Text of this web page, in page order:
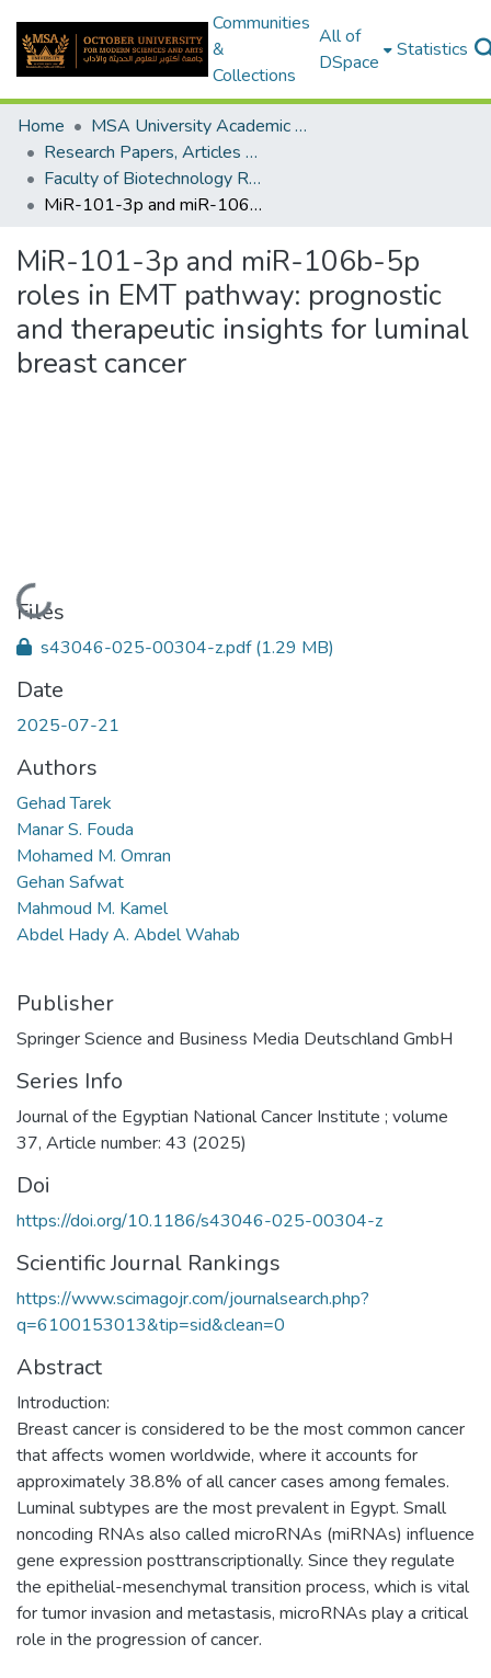
Communities
&
Collections
All of
DSpace
Statistics
Home
MSA University Academic Research
Research Papers, Articles and Books Chapters.
Faculty of Biotechnology Research Paper
MiR-101-3p and miR-106b-5p roles in EMT pathway: prognostic and therapeutic insights for luminal breast cancer
MiR-101-3p and miR-106b-5p
roles in EMT pathway: prognostic
and therapeutic insights for luminal
breast cancer
Loading...
Files
s43046-025-00304-z.pdf(1.29 MB)
Date
2025-07-21
Authors
Gehad Tarek
Manar S. Fouda
Mohamed M. Omran
Gehan Safwat
Mahmoud M. Kamel
Abdel Hady A. Abdel Wahab
Publisher
Springer Science and Business Media Deutschland GmbH
Series Info
Journal of the Egyptian National Cancer Institute ; volume
37, Article number: 43 (2025)
Doi
https://doi.org/10.1186/s43046-025-00304-z
Scientific Journal Rankings
https://www.scimagojr.com/journalsearch.php?
q=6100153013&tip=sid&clean=0
Abstract
Introduction:
Breast cancer is considered to be the most common cancer
that affects women worldwide, where it accounts for
approximately 38.8% of all cancer cases among females.
Luminal subtypes are the most prevalent in Egypt. Small
noncoding RNAs also called microRNAs (miRNAs) influence
gene expression posttranscriptionally. Since they regulate
the epithelial-mesenchymal transition process, which is vital
for tumor invasion and metastasis, microRNAs play a critical
role in the progression of cancer.